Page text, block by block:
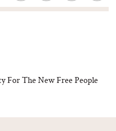
For The New Free People